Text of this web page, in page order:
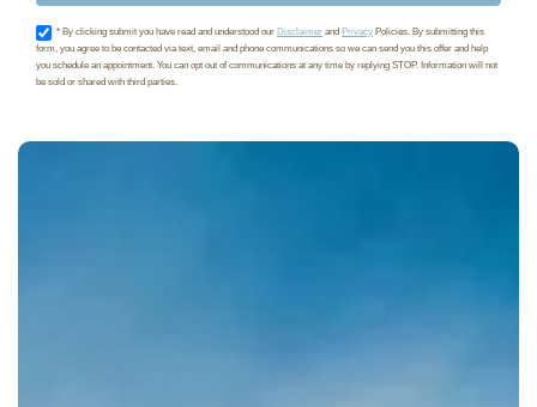
Acceptance
* By clicking submit you have read and understood our Disclaimer and Privacy Policies. By submitting this
form, you agree to be contacted via text, email and phone communications so we can send you this offer and help
you schedule an appointment. You can opt out of communications at any time by replying STOP. Information will not
be sold or shared with third parties.